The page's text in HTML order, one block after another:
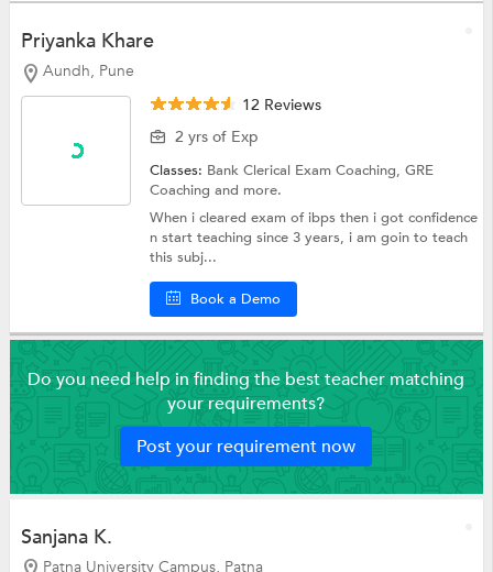
Priyanka Khare
Aundh, Pune
12 Reviews
2 yrs of Exp
Classes: Bank Clerical Exam Coaching,GRE
Coachingand more.
When i cleared exam of ibps then i got confidence
n start teaching since 3 years, i am goin to teach
this subj...
Book a Demo
Do you need help in finding the best teacher matching
your requirements?
Post your requirement now
Sanjana K.
Patna University Campus, Patna